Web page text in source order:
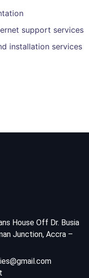
support services
installation services
House Off Dr. Busia
Junction, Accra –